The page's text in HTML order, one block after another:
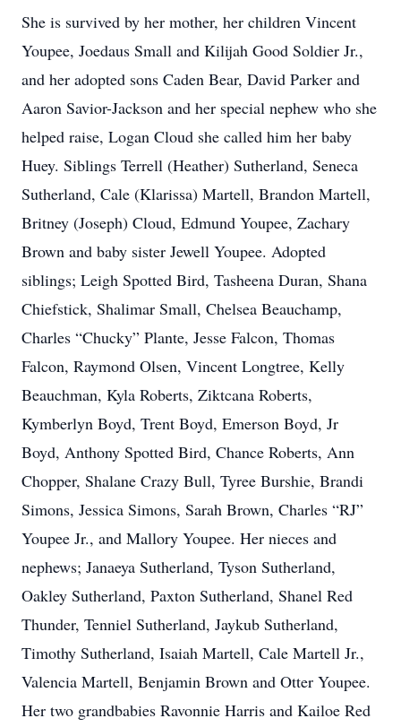
She is survived by her mother, her children Vincent
Youpee, Joedaus Small and Kilijah Good Soldier Jr.,
and her adopted sons Caden Bear, David Parker and
Aaron Savior-Jackson and her special nephew who she
helped raise, Logan Cloud she called him her baby
Huey. Siblings Terrell (Heather) Sutherland, Seneca
Sutherland, Cale (Klarissa) Martell, Brandon Martell,
Britney (Joseph) Cloud, Edmund Youpee, Zachary
Brown and baby sister Jewell Youpee. Adopted
siblings; Leigh Spotted Bird, Tasheena Duran, Shana
Chiefstick, Shalimar Small, Chelsea Beauchamp,
Charles “Chucky” Plante, Jesse Falcon, Thomas
Falcon, Raymond Olsen, Vincent Longtree, Kelly
Beauchman, Kyla Roberts, Ziktcana Roberts,
Kymberlyn Boyd, Trent Boyd, Emerson Boyd, Jr
Boyd, Anthony Spotted Bird, Chance Roberts, Ann
Chopper, Shalane Crazy Bull, Tyree Burshie, Brandi
Simons, Jessica Simons, Sarah Brown, Charles “RJ”
Youpee Jr., and Mallory Youpee. Her nieces and
nephews; Janaeya Sutherland, Tyson Sutherland,
Oakley Sutherland, Paxton Sutherland, Shanel Red
Thunder, Tenniel Sutherland, Jaykub Sutherland,
Timothy Sutherland, Isaiah Martell, Cale Martell Jr.,
Valencia Martell, Benjamin Brown and Otter Youpee.
Her two grandbabies Ravonnie Harris and Kailoe Red